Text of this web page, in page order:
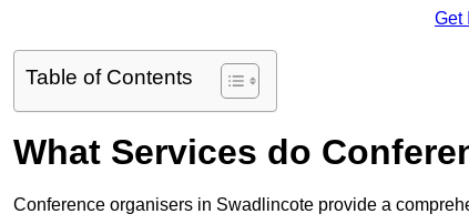
Get
Table of Contents
What Services do
Conference organisers in Swadlincote provide a